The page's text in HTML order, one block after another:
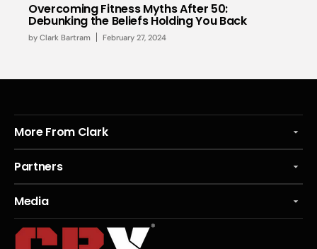
Overcoming Fitness Myths After 50:
Debunking the Beliefs Holding You Back
by Clark Bartram February 27, 2024
More From Clark
Partners
Media